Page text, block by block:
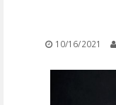
10/16/2021